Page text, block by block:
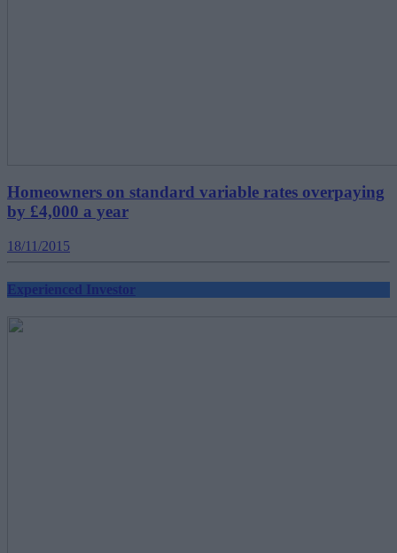
Homeowners on standard variable rates overpaying
by £4,000 a year
18/11/2015
Experienced Investor